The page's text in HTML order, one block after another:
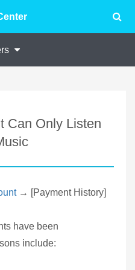
Can Only Listen
→ [Payment History]
have been
include: